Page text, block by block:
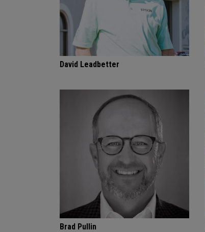
David Leadbetter
Brad Pullin